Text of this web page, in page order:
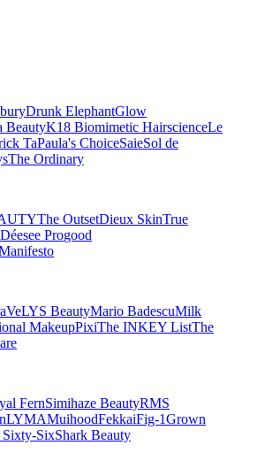
Drunk ElephantGlow
BeautyK18 Biomimetic HairscienceLe
TaPaula's ChoiceSaieSol de
The Ordinary
The OutsetDieux SkinTrue
Déesee Progood
LYS BeautyMario BadescuMilk
MakeupPixiThe INKEY ListThe
FernSimihaze BeautyRMS
LYMAMuihoodFekkaiFig-1Grown
SixShark Beauty